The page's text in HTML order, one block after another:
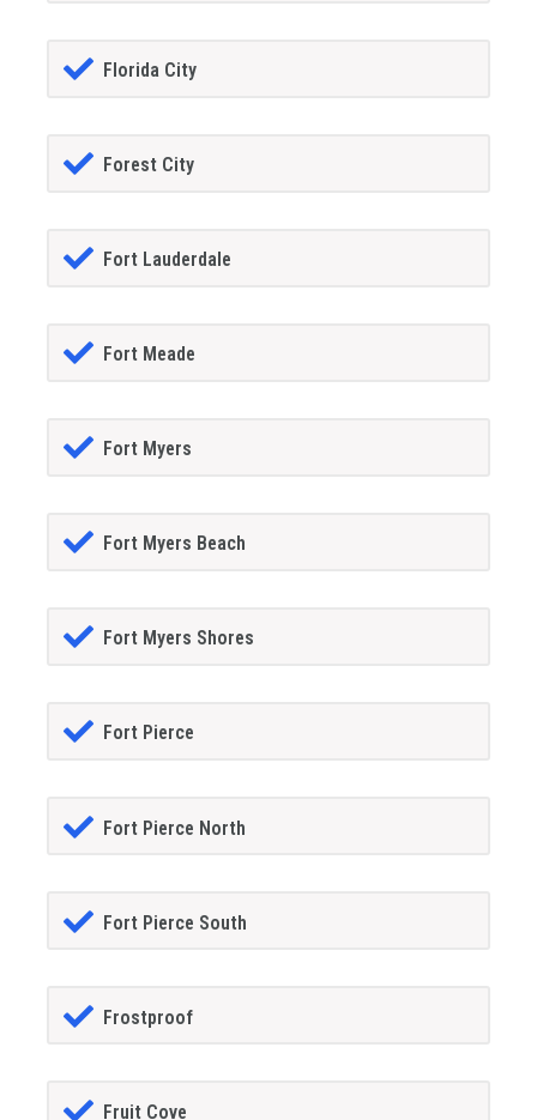
Florida City
Forest City
Fort Lauderdale
Fort Meade
Fort Myers
Fort Myers Beach
Fort Myers Shores
Fort Pierce
Fort Pierce North
Fort Pierce South
Frostproof
Fruit Cove